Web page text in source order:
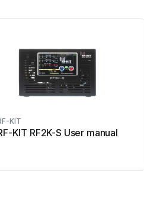
KIT
KIT RF2K-S User manual